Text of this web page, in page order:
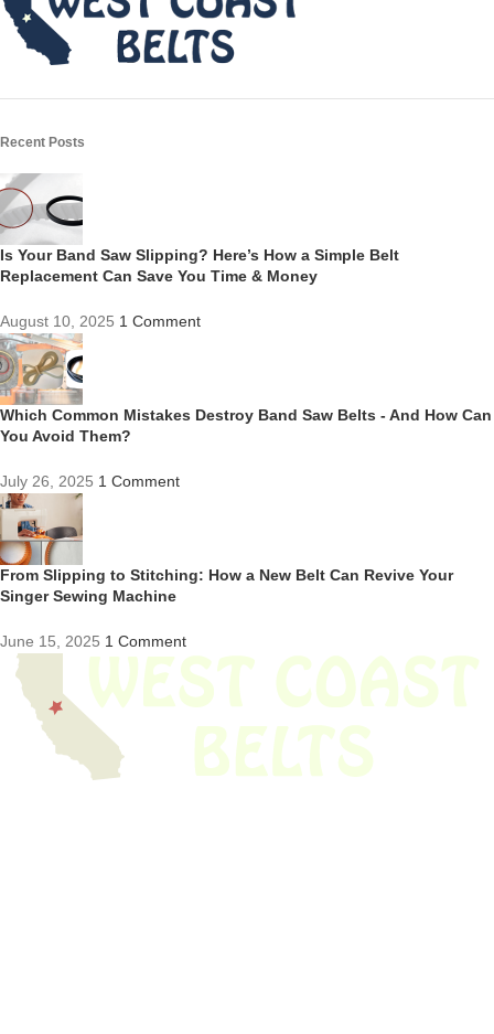
Recent Posts
Is Your Band Saw Slipping? Here’s How a Simple Belt
Replacement Can Save You Time & Money
August 10, 2025 1 Comment
Which Common Mistakes Destroy Band Saw Belts - And How Can
You Avoid Them?
July 26, 2025 1 Comment
From Slipping to Stitching: How a New Belt Can Revive Your
Singer Sewing Machine
June 15, 2025 1 Comment